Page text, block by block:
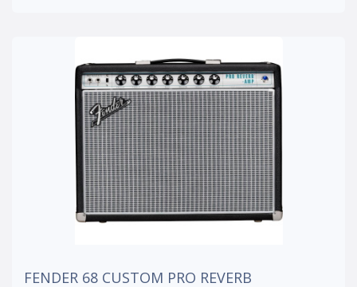
FENDER 68 CUSTOM PRO REVERB